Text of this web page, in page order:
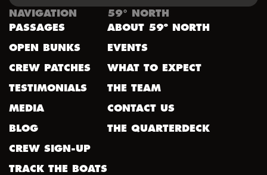
NAVIGATION
PASSAGES
OPEN BUNKS
CREW PATCHES
TESTIMONIALS
MEDIA
BLOG
CREW SIGN-UP
TRACK THE BOATS
59° NORTH
ABOUT 59º NORTH
EVENTS
WHAT TO EXPECT
THE TEAM
CONTACT US
THE QUARTERDECK